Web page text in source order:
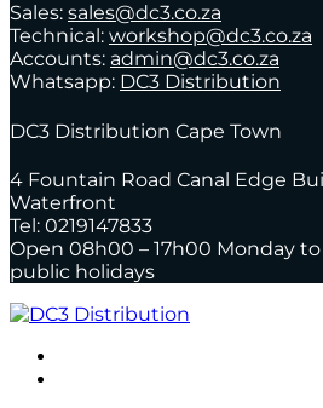
Sales: sales@dc3.co.za
Technical: workshop@dc3.co.za
Accounts: admin@dc3.co.za
Whatsapp: DC3 Distribution
DC3 Distribution Cape Town
4 Fountain Road Canal Edge
Waterfront
Tel: 0219147833
Open 08h00 – 17h00 Monday
public holidays